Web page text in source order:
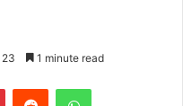
23 1 minute read
PinterestReddit WhatsApp